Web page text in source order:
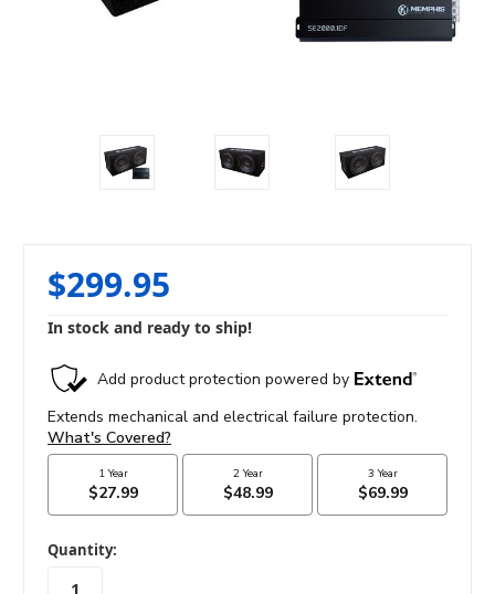
$299.95
In stock and ready to ship!
in
stock
Quantity: